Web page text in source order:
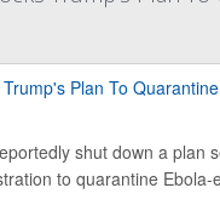
shut down a plan
to quarantine Ebola-